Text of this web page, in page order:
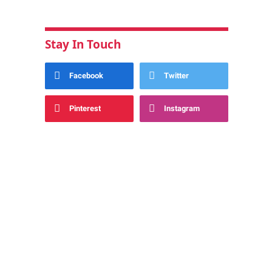
Stay In Touch
Facebook Twitter
Pinterest Instagram